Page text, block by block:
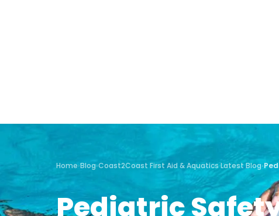
Home›Blog›Coast2Coast First Aid & Aquatics Latest Blog›
Pediatric